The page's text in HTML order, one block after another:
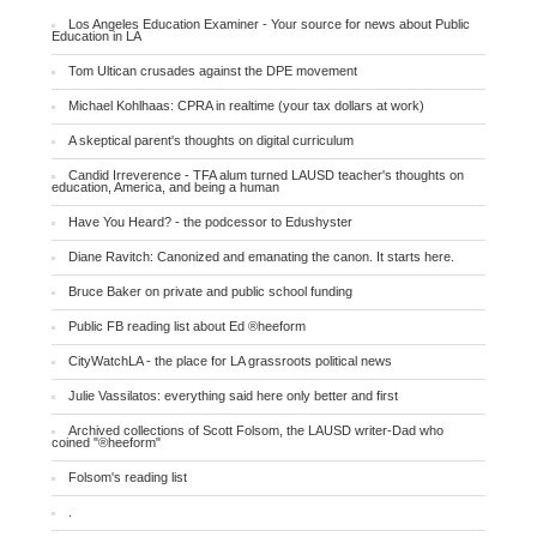
Los Angeles Education Examiner - Your source for news about Public
Education in LA
Tom Ultican crusades against the DPE movement
Michael Kohlhaas: CPRA in realtime (your tax dollars at work)
A skeptical parent's thoughts on digital curriculum
Candid Irreverence - TFA alum turned LAUSD teacher's thoughts on
education, America, and being a human
Have You Heard? - the podcessor to Edushyster
Diane Ravitch: Canonized and emanating the canon. It starts here.
Bruce Baker on private and public school funding
Public FB reading list about Ed ®heeform
CityWatchLA - the place for LA grassroots political news
Julie Vassilatos: everything said here only better and first
Archived collections of Scott Folsom, the LAUSD writer-Dad who
coined "®heeform"
Folsom's reading list